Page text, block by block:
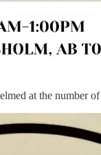
at the number of